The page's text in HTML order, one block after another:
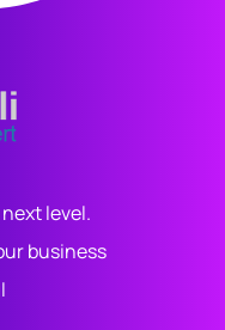
level.
business